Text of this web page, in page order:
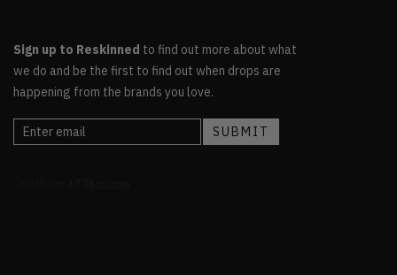
Sign up to Reskinned to find out more about what
we do and be the first to find out when drops are
happening from the brands you love.